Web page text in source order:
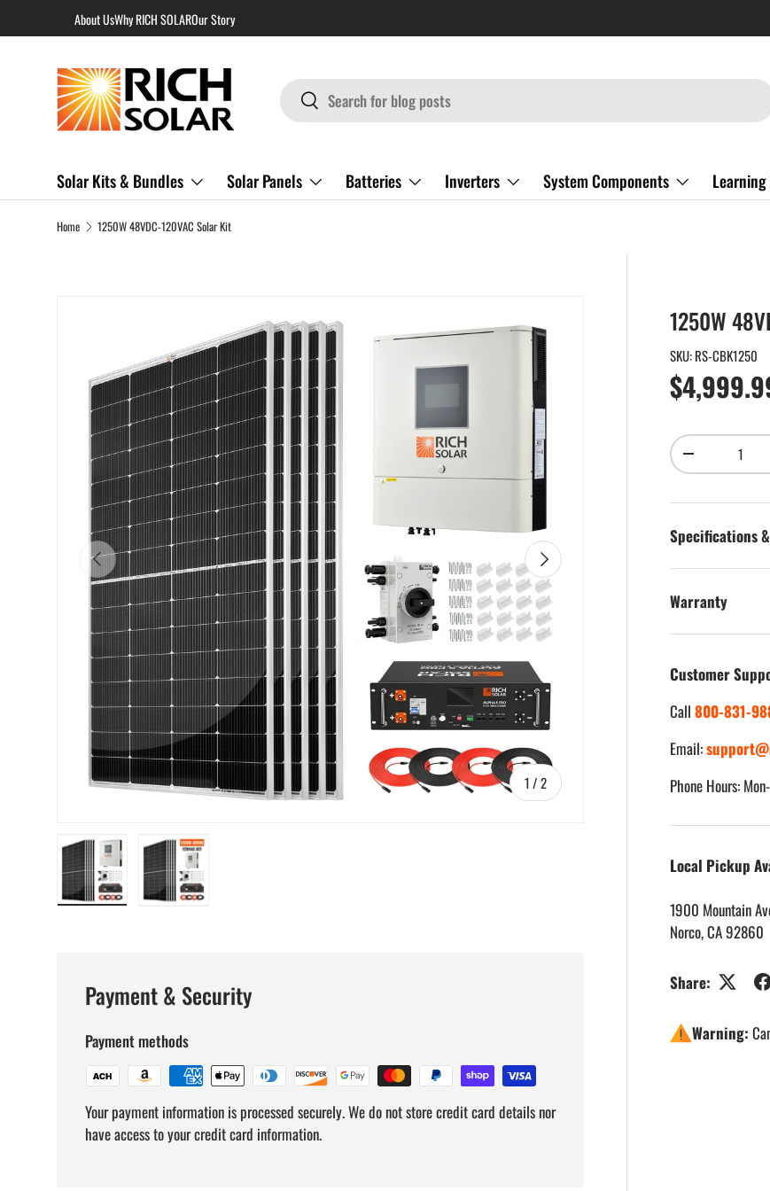
Skip to content
About UsWhy RICH SOLAROur Story
Search
Search
Solar Kits & Bundles Solar Panels Batteries Inverters System Components
Home 1250W 48VDC-120VAC Solar Kit
Skip to product information
Previous
1 /of
2
Next
1250W
SKU:RS-CBK1250
Regular
Qty
Decrease
Specifications
Warranty
Customer
Call800-831-
Email:
Phone Hours:
Local Pickup
1900 Mountain
Norco, CA 92860
Share:
Warning:
Payment & Security
Payment methods
Your payment information is processed securely. We do not store credit card details nor
have access to your credit card information.